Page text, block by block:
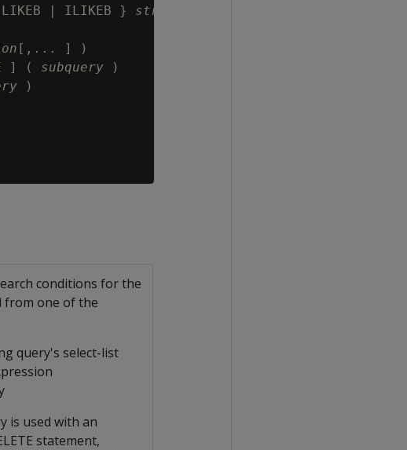
| ILIKEB } string-expression
[,... ] )
] ( subquery )
)
conditions for the
from one of the
query's select-list
is used with an
statement,